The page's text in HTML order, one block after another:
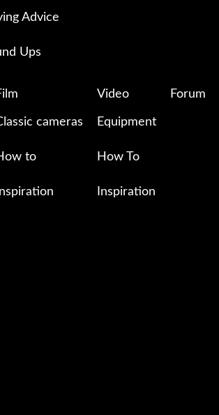
Advice
Ups
cameras
to
Inspiration
Video
Equipment
How To
Inspiration
Forum